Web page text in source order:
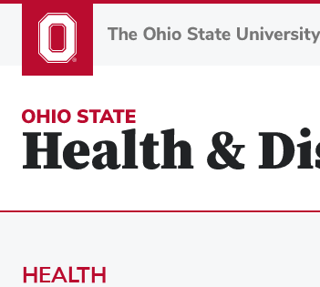
to
HEALTH